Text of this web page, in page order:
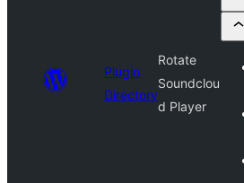
Plugin
Directory
Rotate
Soundclou
d Player